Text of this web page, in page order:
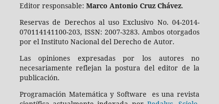
Editor responsable: Marco Antonio Cruz Chávez.
Reservas de Derechos al uso Exclusivo No. 04-2014-
070114141100-203, ISSN: 2007-3283. Ambos otorgados
por el Instituto Nacional del Derecho de Autor.
Las opiniones expresadas por los autores no
necesariamente reflejan la postura del editor de la
publicación.
Programación Matemática y Software es una revista